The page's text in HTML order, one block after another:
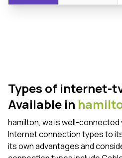
Types of internet-
Available in
hamilton, wa is well-
Internet connection types to
its own advantages and